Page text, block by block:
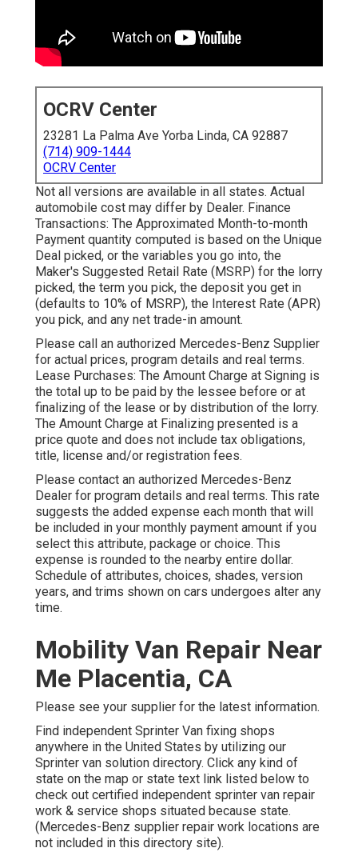
OCRV Center
23281 La Palma Ave Yorba Linda, CA 92887
(714) 909-1444
OCRV Center
Not all versions are available in all states. Actual
automobile cost may differ by Dealer. Finance
Transactions: The Approximated Month-to-month
Payment quantity computed is based on the Unique
Deal picked, or the variables you go into, the
Maker's Suggested Retail Rate (MSRP) for the lorry
picked, the term you pick, the deposit you get in
(defaults to 10% of MSRP), the Interest Rate (APR)
you pick, and any net trade-in amount.
Please call an authorized Mercedes-Benz Supplier
for actual prices, program details and real terms.
Lease Purchases: The Amount Charge at Signing is
the total up to be paid by the lessee before or at
finalizing of the lease or by distribution of the lorry.
The Amount Charge at Finalizing presented is a
price quote and does not include tax obligations,
title, license and/or registration fees.
Please contact an authorized Mercedes-Benz
Dealer for program details and real terms. This rate
suggests the added expense each month that will
be included in your monthly payment amount if you
select this attribute, package or choice. This
expense is rounded to the nearby entire dollar.
Schedule of attributes, choices, shades, version
years, and trims shown on cars undergoes alter any
time.
Mobility Van Repair Near
Me Placentia, CA
Please see your supplier for the latest information.
Find independent Sprinter Van fixing shops
anywhere in the United States by utilizing our
Sprinter van solution directory. Click any kind of
state on the map or state text link listed below to
check out certified independent sprinter van repair
work & service shops situated because state.
(Mercedes-Benz supplier repair work locations are
not included in this directory site).